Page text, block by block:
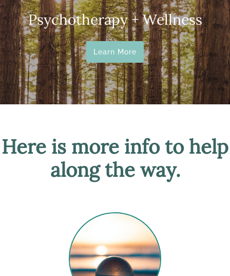
Psychotherapy + Wellness
Learn More
Here is more info to help
along the way.